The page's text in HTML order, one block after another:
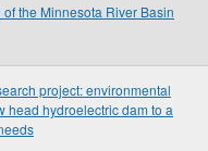
the Minnesota River Basin
project: environmental
head hydroelectric dam to a